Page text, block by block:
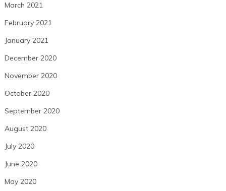
March 2021
February 2021
January 2021
December 2020
November 2020
October 2020
September 2020
August 2020
July 2020
June 2020
May 2020